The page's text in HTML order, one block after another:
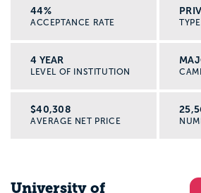
44%
ACCEPTANCE RATE
4 YEAR
LEVEL OF INSTITUTION
$40,308
AVERAGE NET PRICE
University of